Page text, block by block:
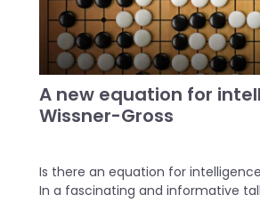
A new equation for
Wissner-Gross
Is there an equation for
In a fascinating and informative